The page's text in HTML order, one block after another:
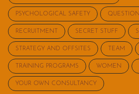
PSYCHOLOGICAL SAFETY
RECRUITMENT SECRET STUFF
STRATEGY AND OFFSITES TEAM
TRAINING PROGRAMS WOMEN
YOUR OWN CONSULTANCY